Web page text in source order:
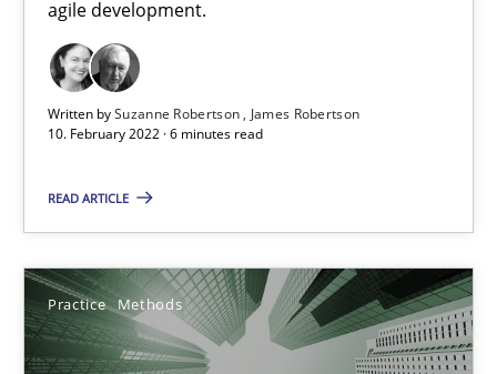
agile development.
Written bySuzanne Robertson
James Robertson
10. February 2022 · 6 minutes read
READ ARTICLE
Practice Methods
Interview with John Mylopoulos
Views of a real RE pioneer
Opinions
Luisa Mich
14.05.2020
4 minutes